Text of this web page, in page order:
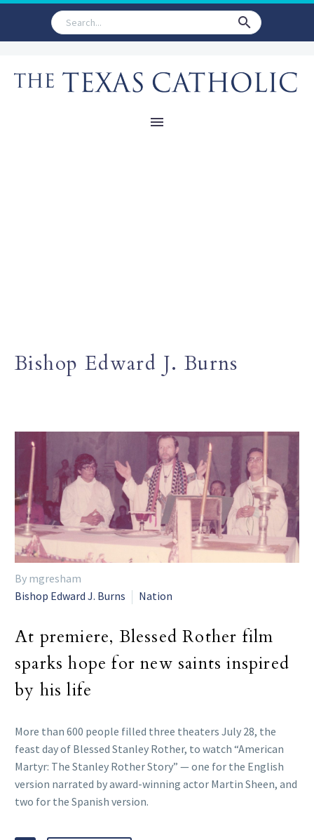
Bishop Edward J. Burns
By mgresham
Bishop Edward J. Burns
Nation
At premiere, Blessed Rother film
sparks hope for new saints inspired
by his life
More than 600 people filled three theaters July 28, the
feast day of Blessed Stanley Rother, to watch “American
Martyr: The Stanley Rother Story” — one for the English
version narrated by award-winning actor Martin Sheen, and
two for the Spanish version.